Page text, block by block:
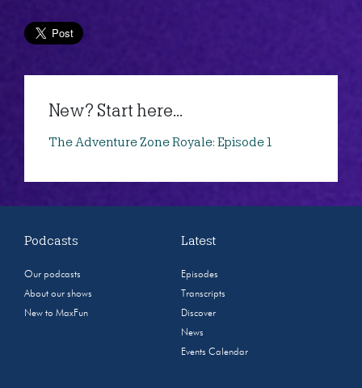
New? Start here...
The Adventure Zone Royale: Episode 1
Podcasts
Our podcasts
About our shows
New to MaxFun
Latest
Episodes
Transcripts
Discover
News
Events Calendar